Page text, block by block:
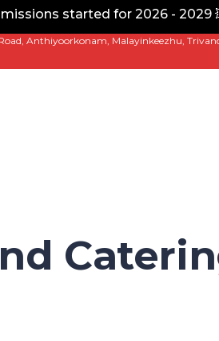
started for 2026 - 2029 💥
Anthiyoorkonam, Malayinkeezhu,